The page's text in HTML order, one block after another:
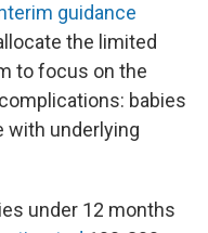
guidance
the limited
to focus on the
babies
with underlying
under 12 months